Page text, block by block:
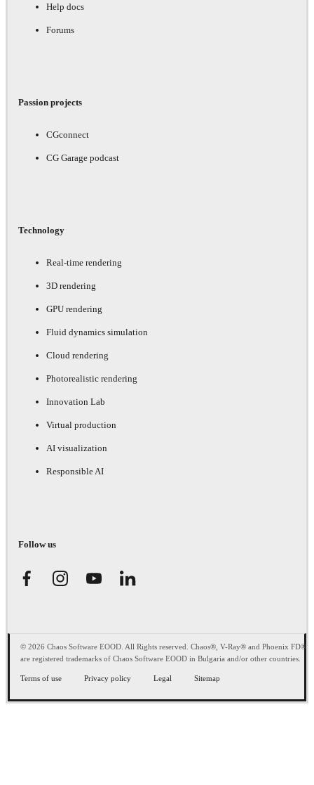
Help docs
Forums
Passion projects
CGconnect
CG Garage podcast
Technology
Real-time rendering
3D rendering
GPU rendering
Fluid dynamics simulation
Cloud rendering
Photorealistic rendering
Innovation Lab
Virtual production
AI visualization
Responsible AI
Follow us
© 2026 Chaos Software EOOD. All Rights reserved. Chaos®, V-Ray® and Phoenix FD®
are registered trademarks of Chaos Software EOOD in Bulgaria and/or other countries.
Terms of use Privacy policy Legal Sitemap